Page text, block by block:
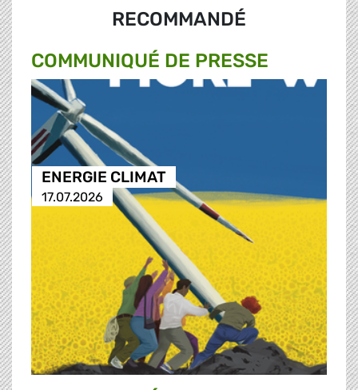
RECOMMANDÉ
COMMUNIQUÉ DE PRESSE
ENERGIE CLIMAT
17.07.2026